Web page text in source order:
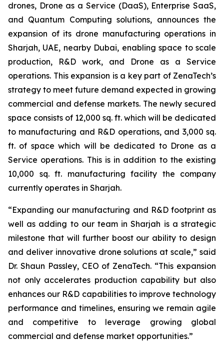
drones, Drone as a Service (DaaS), Enterprise SaaS,
and Quantum Computing solutions, announces the
expansion of its drone manufacturing operations in
Sharjah, UAE, nearby Dubai, enabling space to scale
production, R&D work, and Drone as a Service
operations. This expansion is a key part of ZenaTech’s
strategy to meet future demand expected in growing
commercial and defense markets. The newly secured
space consists of 12,000 sq. ft. which will be dedicated
to manufacturing and R&D operations, and 3,000 sq.
ft. of space which will be dedicated to Drone as a
Service operations. This is in addition to the existing
10,000 sq. ft. manufacturing facility the company
currently operates in Sharjah.
“Expanding our manufacturing and R&D footprint as
well as adding to our team in Sharjah is a strategic
milestone that will further boost our ability to design
and deliver innovative drone solutions at scale,” said
Dr. Shaun Passley, CEO of ZenaTech. “This expansion
not only accelerates production capability but also
enhances our R&D capabilities to improve technology
performance and timelines, ensuring we remain agile
and competitive to leverage growing global
commercial and defense market opportunities.”